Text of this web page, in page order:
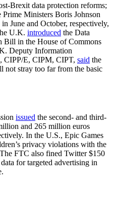
Brexit data protection reforms;
Ministers Boris Johnson
June and October, respectively,
U.K. introduced the Data
Bill in the House of Commons
Deputy Information
CIPP/E, CIPM, CIPT, said the
not stray too far from the basic
issued the second- and third-
and 265 million euros
In the U.S., Epic Games
privacy violations with the
FTC also fined Twitter $150
for targeted advertising in